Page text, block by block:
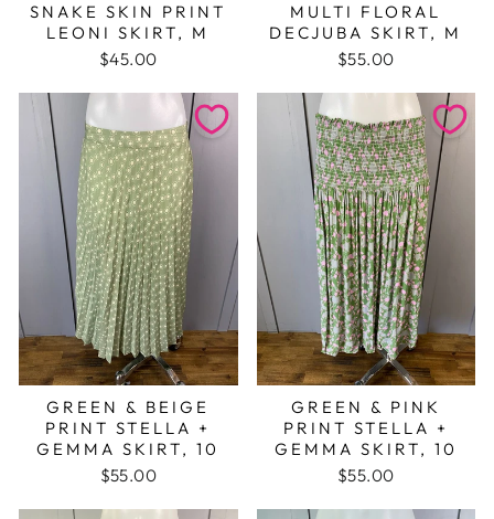
SNAKE SKIN PRINT
LEONI SKIRT, M
$45.00
MULTI FLORAL
DECJUBA SKIRT, M
$55.00
GREEN & BEIGE
PRINT STELLA +
GEMMA SKIRT, 10
$55.00
GREEN & PINK
PRINT STELLA +
GEMMA SKIRT, 10
$55.00